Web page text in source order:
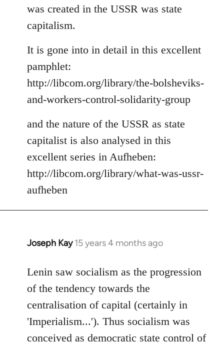
libcom.org
was created in the USSR was state
capitalism.
It is gone into in detail in this excellent
pamphlet:
http://libcom.org/library/the-bolsheviks-
and-workers-control-solidarity-group
and the nature of the USSR as state
capitalist is also analysed in this
excellent series in Aufheben:
http://libcom.org/library/what-was-ussr-
aufheben
Joseph Kay 15 years 4 months ago
In
to
Welcome
libcom.org
Lenin saw socialism as the progression
of the tendency towards the
centralisation of capital (certainly in
'Imperialism...'). Thus socialism was
conceived as democratic state control of